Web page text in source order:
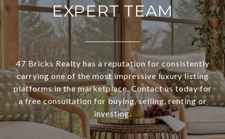
EXPERT TEAM
47 Bricks Realty has a reputation for consistently
carrying one of the most impressive luxury listing
platforms in the marketplace. Contact us today for
a free consultation for buying, selling, renting or
investing.